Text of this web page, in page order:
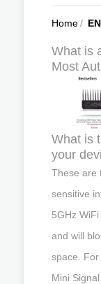
Home/ EN
What is
Most
What is
your
These are
sensitive
5GHz
and will
space.
Mini